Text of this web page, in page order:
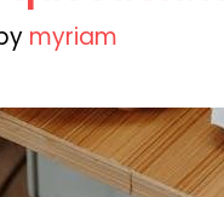
myriam